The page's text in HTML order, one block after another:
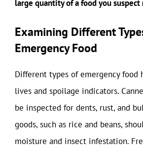
large quantity of a food you
Examining Different
Emergency Food
Different types of emergency food
lives and spoilage indicators.
be inspected for dents, rust, and
goods, such as rice and beans,
moisture and insect infestation.